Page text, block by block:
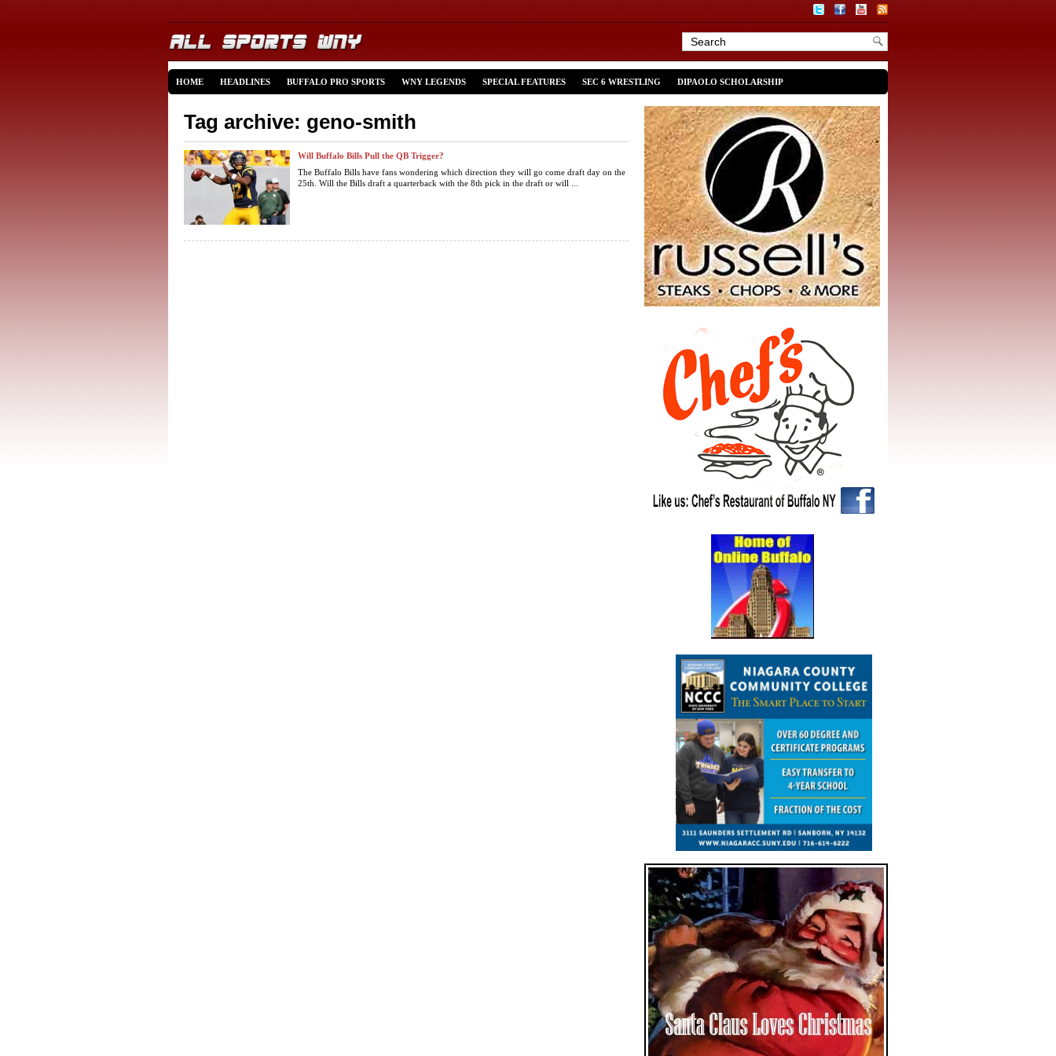
HOME HEADLINES BUFFALO PRO SPORTS WNY LEGENDS SPECIAL FEATURES SEC 6 WRESTLING DIPAOLO SCHOLARSHIP
Tag archive: geno-smith
Will Buffalo Bills Pull the QB Trigger?
The Buffalo Bills have fans wondering which direction they will go come draft day on the
25th. Will the Bills draft a quarterback with the 8th pick in the draft or will ...